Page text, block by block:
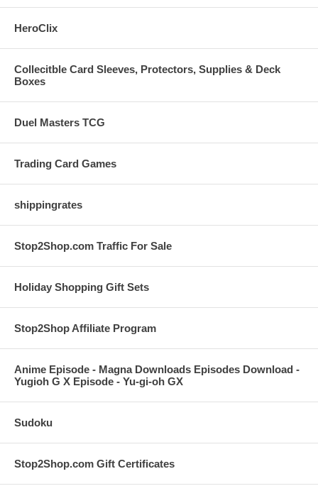
HeroClix
Collecitble Card Sleeves, Protectors, Supplies & Deck
Boxes
Duel Masters TCG
Trading Card Games
shippingrates
Stop2Shop.com Traffic For Sale
Holiday Shopping Gift Sets
Stop2Shop Affiliate Program
Anime Episode - Magna Downloads Episodes Download -
Yugioh G X Episode - Yu-gi-oh GX
Sudoku
Stop2Shop.com Gift Certificates